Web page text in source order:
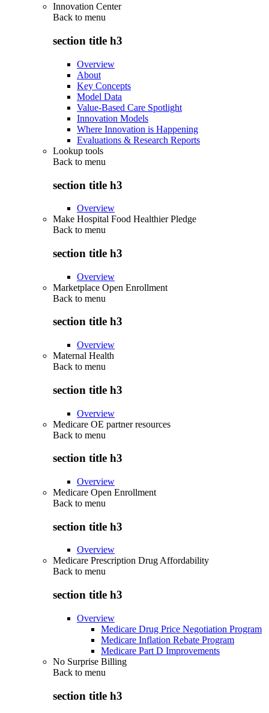
Innovation Center
Back to menu
section title h3
Overview
About
Key Concepts
Model Data
Value-Based Care Spotlight
Innovation Models
Where Innovation is Happening
Evaluations & Research Reports
Lookup tools
Back to menu
section title h3
Overview
Make Hospital Food Healthier Pledge
Back to menu
section title h3
Overview
Marketplace Open Enrollment
Back to menu
section title h3
Overview
Maternal Health
Back to menu
section title h3
Overview
Medicare OE partner resources
Back to menu
section title h3
Overview
Medicare Open Enrollment
Back to menu
section title h3
Overview
Medicare Prescription Drug Affordability
Back to menu
section title h3
Overview
Medicare Drug Price Negotiation Program
Medicare Inflation Rebate Program
Medicare Part D Improvements
No Surprise Billing
Back to menu
section title h3